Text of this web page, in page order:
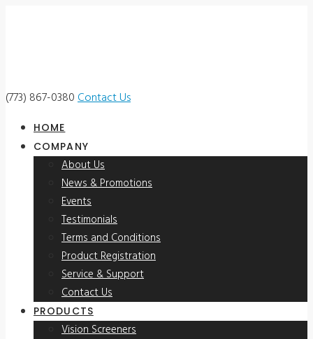
(773) 867-0380Contact Us
HOME
COMPANY
About Us
News & Promotions
Events
Testimonials
Terms and Conditions
Product Registration
Service & Support
Contact Us
PRODUCTS
Vision Screeners